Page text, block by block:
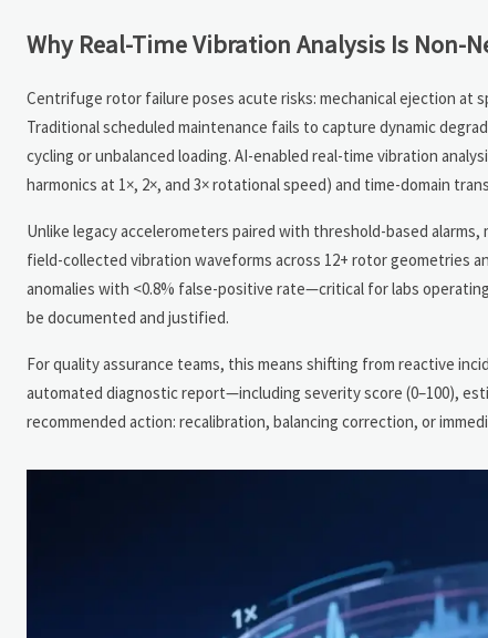
Why Real-Time Vibration Analysis Is Non-
Centrifuge rotor failure poses acute risks: mechanical ejection at
Traditional scheduled maintenance fails to capture dynamic
cycling or unbalanced loading. AI-enabled real-time vibration
harmonics at 1×, 2×, and 3× rotational speed) and time-domain
Unlike legacy accelerometers paired with threshold-based
field-collected vibration waveforms across 12+ rotor geometries
anomalies with <0.8% false-positive rate—critical for labs
be documented and justified.
For quality assurance teams, this means shifting from reactive
automated diagnostic report—including severity score (0–100),
recommended action: recalibration, balancing correction, or